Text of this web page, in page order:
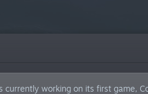
working on its first game,